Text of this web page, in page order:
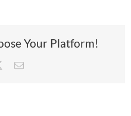
Your Platform!
Email